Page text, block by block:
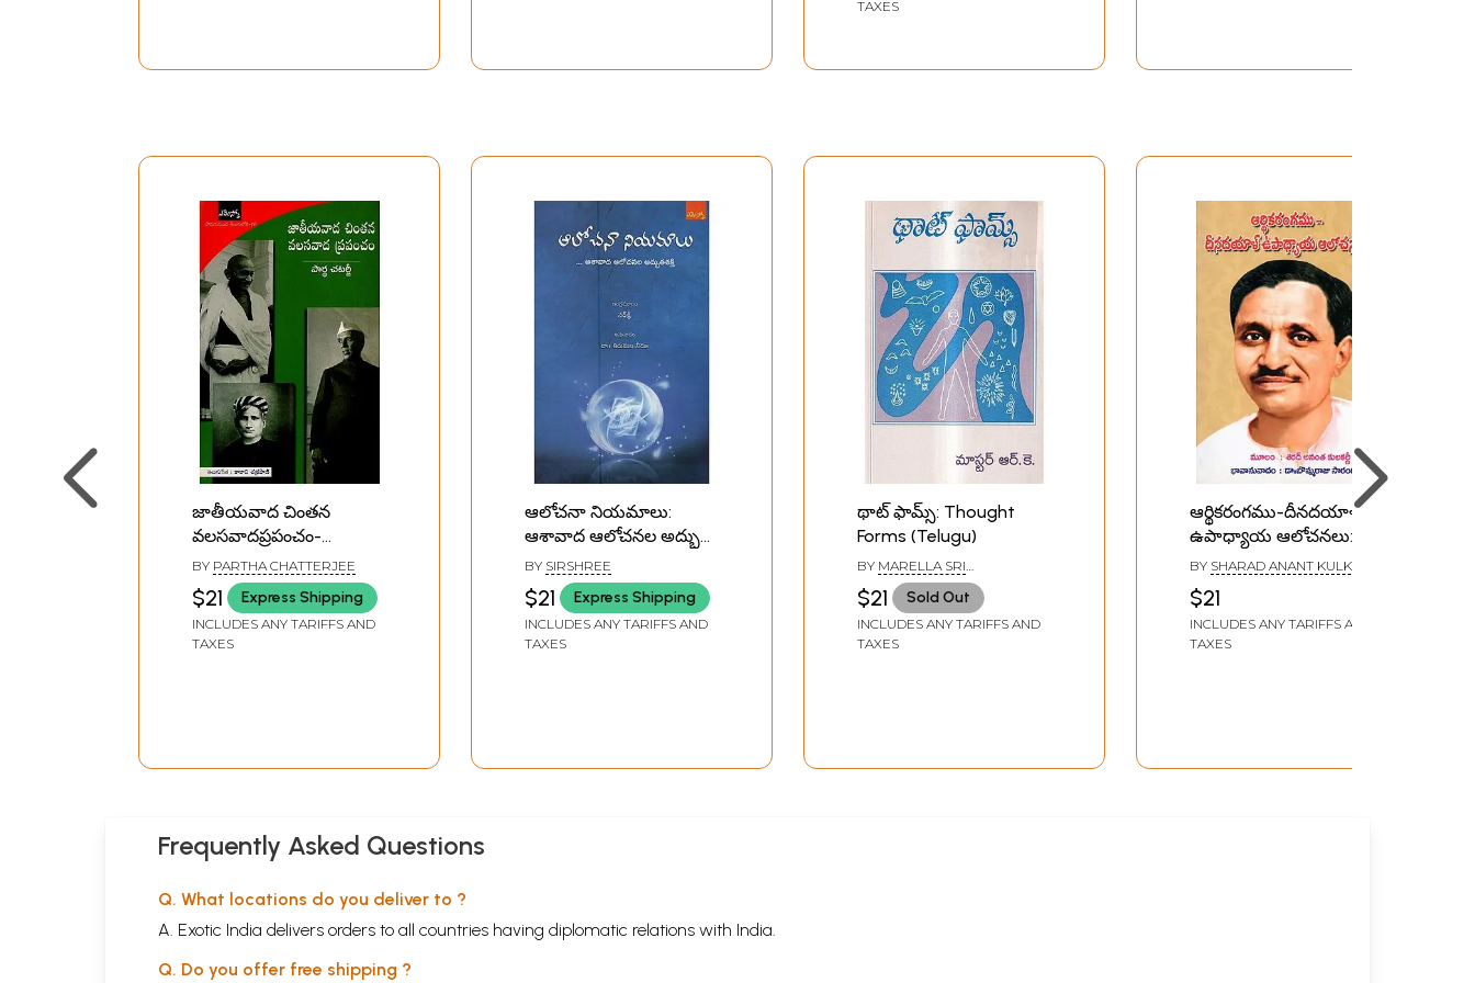
TAXES
జాతీయవాద చింతన
వలసవాదప్రపంచం-
Nationalist Thoughts
and the Colonial World:
A Derivative Discourse?
In Telugu
BY PARTHA CHATTERJEE
$21 Express Shipping
INCLUDES ANY TARIFFS AND
TAXES
ఆలోచనా నియమాలు:
ఆశావాద ఆలోచనల అద్భుత
శక్తి- The Source: Power
of Happy Thoughts in
Telugu
BY SIRSHREE
$21 Express Shipping
INCLUDES ANY TARIFFS AND
TAXES
థాట్ ఫామ్స్: Thought
Forms (Telugu)
BY MARELLA SRI
RAMAKRISHNA
$21 Sold Out
INCLUDES ANY TARIFFS AND
TAXES
ఆర్థికరంగము-దీనదయాళ్
ఉపాధ్యాయ ఆలోచనలు:
Financial Sector-
Deendayal Upadhyay’s
Thoughts (Telugu)
BY SHARAD ANANT KULKARNI
$21
INCLUDES ANY TARIFFS AND
TAXES
Frequently Asked Questions
Q. What locations do you deliver to ?
A. Exotic India delivers orders to all countries having diplomatic relations with India.
Q. Do you offer free shipping ?